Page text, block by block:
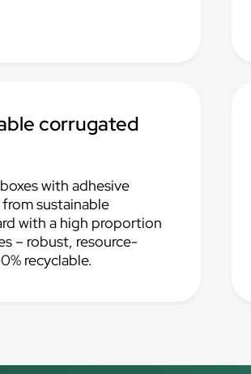
corrugated
with adhesive
sustainable
with a high proportion
– robust, resource-
recyclable.